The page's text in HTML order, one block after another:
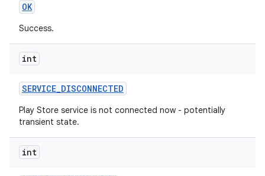
OK
Success.
int
SERVICE_DISCONNECTED
Play Store service is not connected now - potentially
transient state.
int